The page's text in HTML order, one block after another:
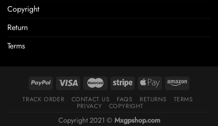
Copyright
Return
Terms
TRACK ORDER CONTACT US FAQS RETURNS TERMS
PRIVACY COPYRIGHT
Copyright 2021 © Mxgpshop.com